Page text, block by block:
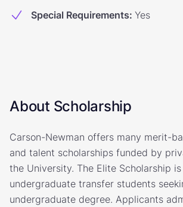
Special Requirements: Yes
About Scholarship
Carson-Newman offers many merit-
and talent scholarships funded by
the University. The Elite Scholarship
undergraduate transfer students
undergraduate degree. Applicants